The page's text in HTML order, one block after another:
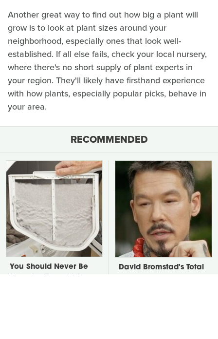
Another great way to find out how big a plant will
grow is to look at plant sizes around your
neighborhood, especially ones that look well-
established. If all else fails, check your local nursery,
where there's no short supply of plant experts in
your region. They'll likely have firsthand experience
with how plants, especially popular picks, behave in
your area.
RECOMMENDED
You Should Never Be
David Bromstad's Total